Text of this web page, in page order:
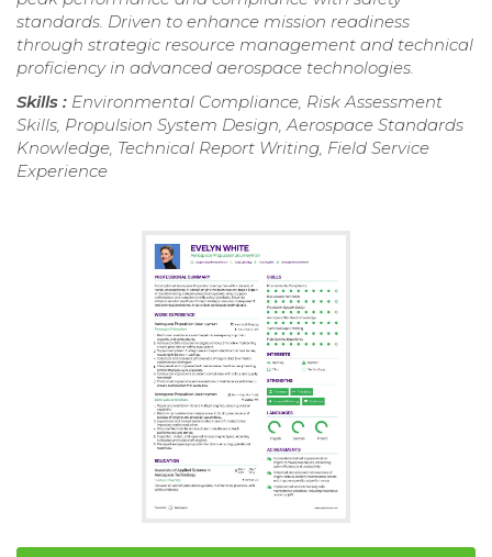
standards. Driven to enhance mission readiness
through strategic resource management and technical
proficiency in advanced aerospace technologies.
Skills : Environmental Compliance, Risk Assessment
Skills, Propulsion System Design, Aerospace Standards
Knowledge, Technical Report Writing, Field Service
Experience